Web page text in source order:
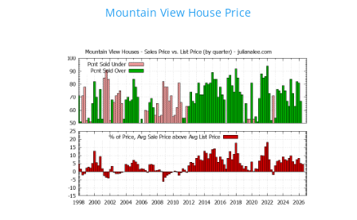
Mountain View House Price